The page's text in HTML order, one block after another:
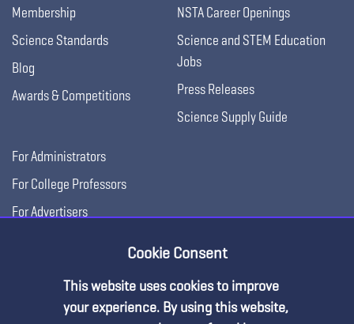
Membership
Science Standards
Blog
Awards & Competitions
NSTA Career Openings
Science and STEM Education
Jobs
Press Releases
Science Supply Guide
For Administrators
For College Professors
For Advertisers
Cookie Consent
This website uses cookies to improve
your experience. By using this website,